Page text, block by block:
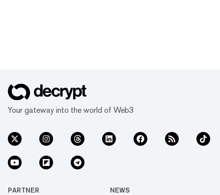
Your gateway into the world of Web3
PARTNER NEWS